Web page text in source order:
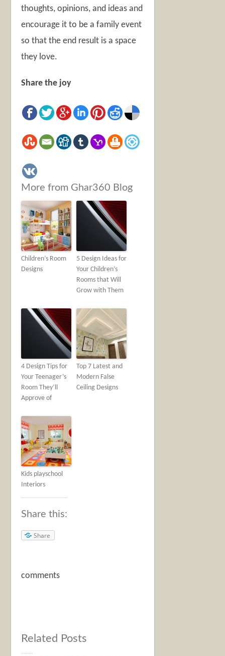
thoughts, opinions, and ideas and
encourage it to be a family event
so that the end result is a space
they love.
Share the joy
More from Ghar360 Blog
Children’s Room
Designs
5 Design Ideas for
Your Children’s
Rooms that Will
Grow with Them
4 Design Tips for
Your Teenager’s
Room They’ll
Approve of
Top 7 Latest and
Modern False
Ceiling Designs
Kids playschool
Interiors
Share this:
Share
comments
Related Posts